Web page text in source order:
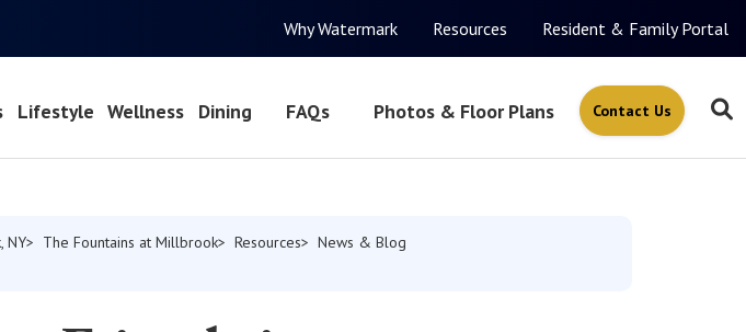
Why Watermark Resources Resident & Family Portal
Lifestyle Wellness Dining FAQs Photos & Floor Plans Contact Us
NY The Fountains at Millbrook Resources
News & Blog